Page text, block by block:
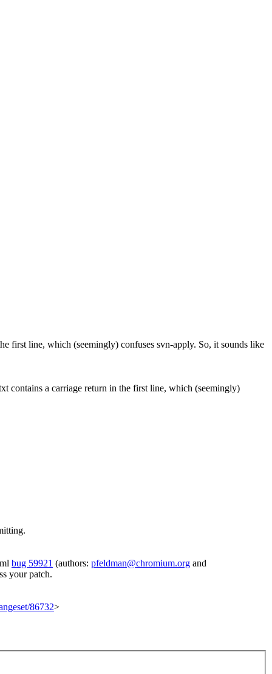
first line, which (seemingly) confuses svn-apply. So, it sounds like
contains a carriage return in the first line, which (seemingly)
bug 59921 (authors: pfeldman@chromium.org and
your patch.
86732>